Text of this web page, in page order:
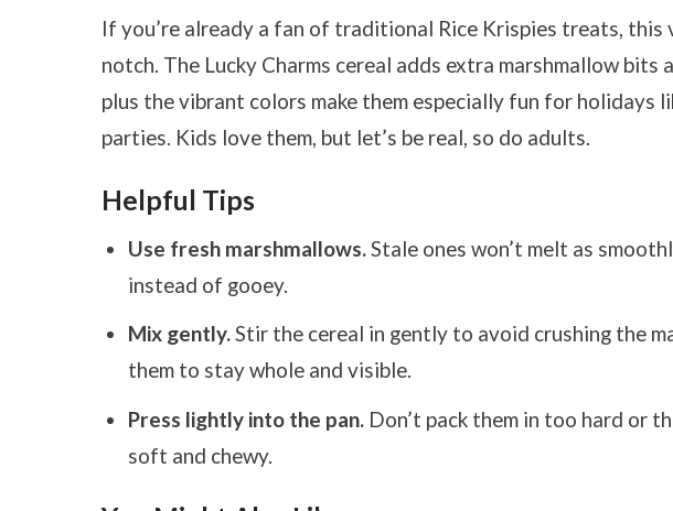
If you’re already a fan of traditional Rice Krispies treats, this
notch. The Lucky Charms cereal adds extra marshmallow
plus the vibrant colors make them especially fun for holidays
parties. Kids love them, but let’s be real, so do adults.
Helpful Tips
Use fresh marshmallows.Stale ones won’t melt as
instead of gooey.
Mix gently.Stir the cereal in gently to avoid crushing the
them to stay whole and visible.
Press lightly into the pan. Don’t pack them in too hard or
soft and chewy.